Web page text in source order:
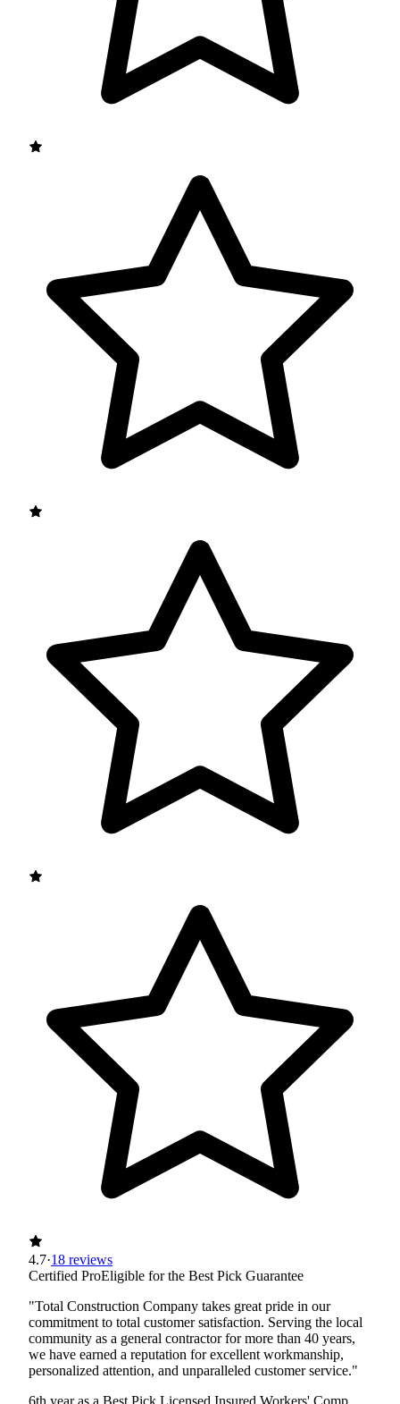
4.7·18 reviews
Certified ProEligible for the Best Pick Guarantee
"Total Construction Company takes great pride in our
commitment to total customer satisfaction. Serving the local
community as a general contractor for more than 40 years,
we have earned a reputation for excellent workmanship,
personalized attention, and unparalleled customer service."
6th year as a Best Pick Licensed Insured Workers' Comp